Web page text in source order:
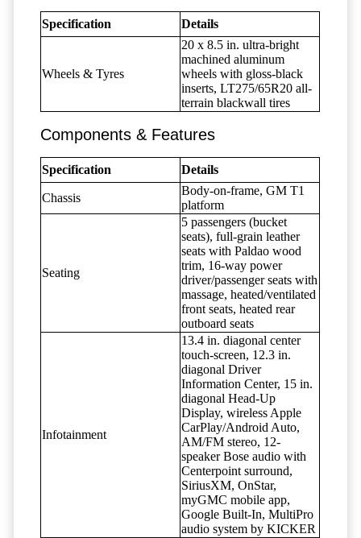
Specification Details
Wheels & Tyres
20 x 8.5 in. ultra-bright
machined aluminum
wheels with gloss-black
inserts, LT275/65R20 all-
terrain blackwall tires
Components & Features
Specification Details
Chassis
Body-on-frame, GM T1
platform
Seating
5 passengers (bucket
seats), full-grain leather
seats with Paldao wood
trim, 16-way power
driver/passenger seats with
massage, heated/ventilated
front seats, heated rear
outboard seats
Infotainment
13.4 in. diagonal center
touch-screen, 12.3 in.
diagonal Driver
Information Center, 15 in.
diagonal Head-Up
Display, wireless Apple
CarPlay/Android Auto,
AM/FM stereo, 12-
speaker Bose audio with
Centerpoint surround,
SiriusXM, OnStar,
myGMC mobile app,
Google Built-In, MultiPro
audio system by KICKER